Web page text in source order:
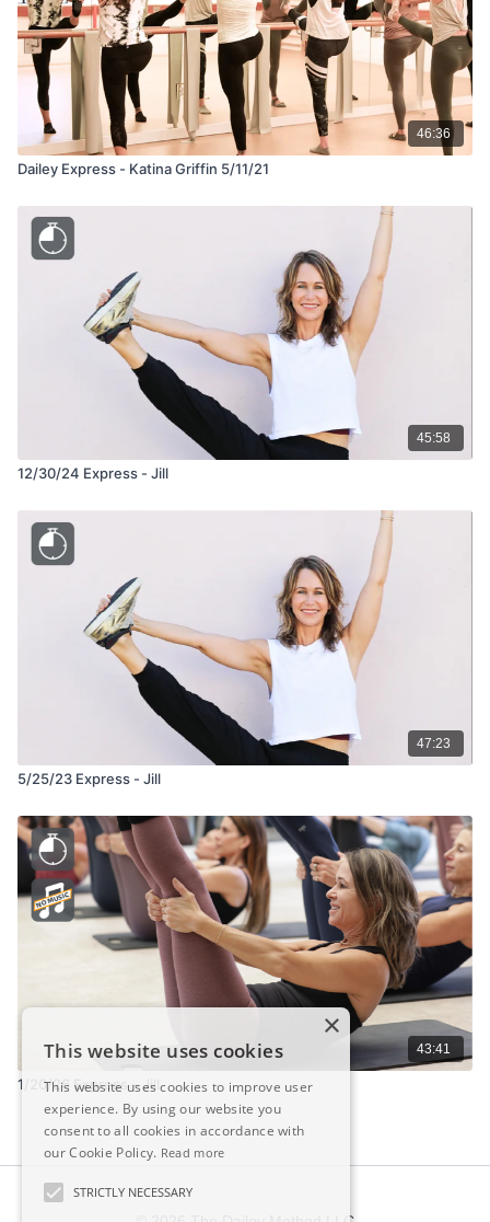
46:36
Dailey Express - Katina Griffin 5/11/21
45:58
12/30/24 Express - Jill
47:23
5/25/23 Express - Jill
43:41
1/20/26 Express – Jill
×
This website uses cookies
This website uses cookies to improve user
experience. By using our website you
consent to all cookies in accordance with
our Cookie Policy. Read more
STRICTLY NECESSARY